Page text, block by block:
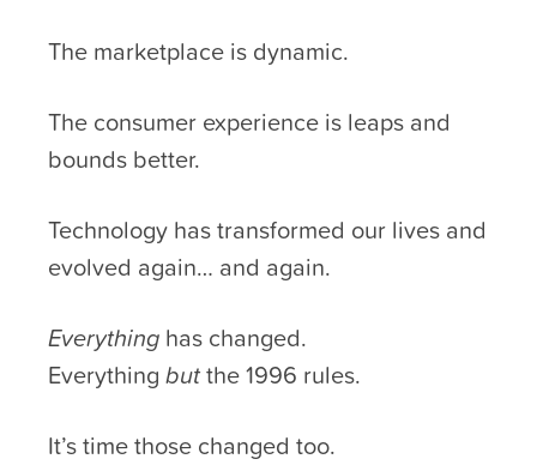
The marketplace is dynamic.
The consumer experience is leaps and
bounds better.
Technology has transformed our lives and
evolved again… and again.
Everything has changed.
Everything butthe 1996 rules.
It’s time those changed too.